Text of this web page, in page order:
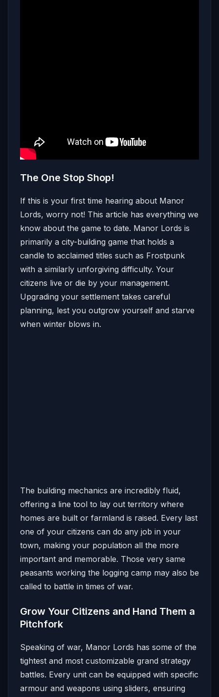
The One Stop Shop!
If this is your first time hearing about Manor
Lords, worry not! This article has everything we
know about the game to date. Manor Lords is
primarily a city-building game that holds a
candle to acclaimed titles such as Frostpunk
with a similarly unforgiving difficulty. Your
citizens live or die by your management.
Upgrading your settlement takes careful
planning, lest you outgrow yourself and starve
when winter blows in.
The building mechanics are incredibly fluid,
offering a line tool to lay out territory where
homes are built or farmland is raised. Every last
one of your citizens can do any job in your
town, making your population all the more
important and memorable. Those very same
peasants working the logging camp may also be
called to battle in times of war.
Grow Your Citizens and Hand Them a
Pitchfork
Speaking of war, Manor Lords has some of the
tightest and most customizable grand strategy
battles. Every unit can be equipped with specific
armour and weapons using sliders, ensuring